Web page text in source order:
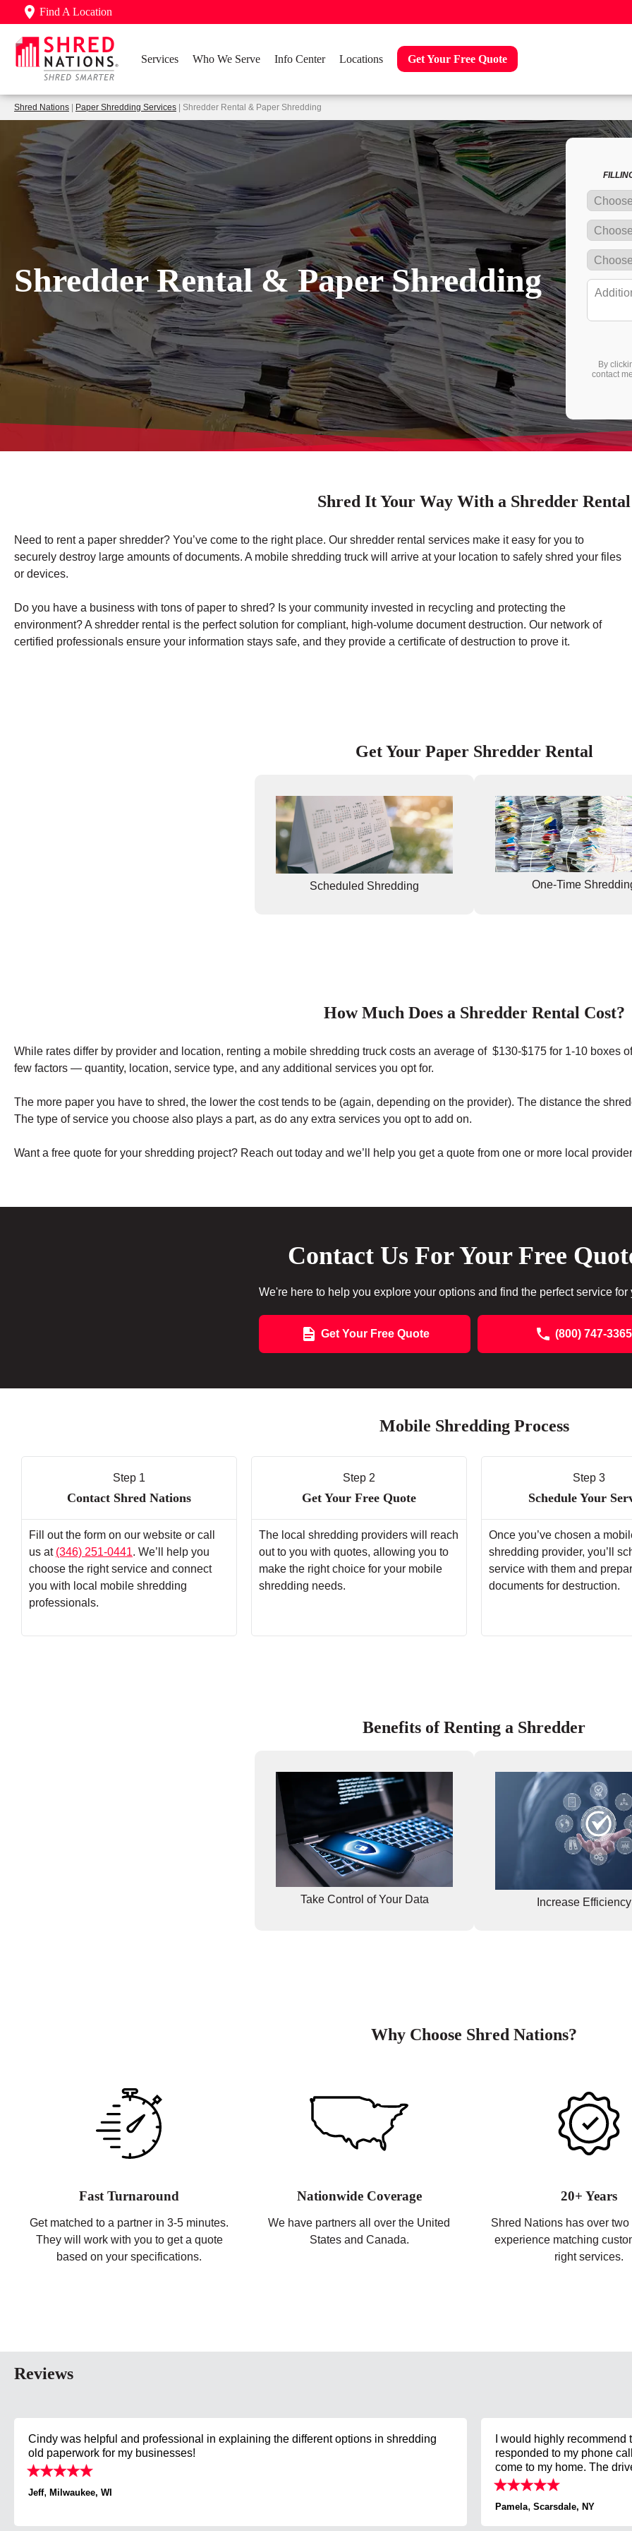
Find A Location
Services Who We Serve Info Center Locations Get Your Free Quote
Shred Nations Paper Shredding Services | Shredder Rental & Paper Shredding
Shredder Rental & Paper Shredding
By
contact
Shred It Your Way With a Shredder Rental
Need to rent a paper shredder? You’ve come to the right place. Our shredder rental services make it easy for you to
securely destroy large amounts of documents. A mobile shredding truck will arrive at your location to safely shred your files
or devices.
Do you have a business with tons of paper to shred? Is your community invested in recycling and protecting the
environment? A shredder rental is the perfect solution for compliant, high-volume document destruction. Our network of
certified professionals ensure your information stays safe, and they provide a certificate of destruction to prove it.
Get Your Paper Shredder Rental
Scheduled Shredding One-Time
How Much Does a Shredder Rental Cost?
While rates differ by provider and location, renting a mobile shredding truck costs an average of $130-$175 for 1-10 boxes
few factors — quantity, location, service type, and any additional services you opt for.
The more paper you have to shred, the lower the cost tends to be (again, depending on the provider). The distance the
The type of service you choose also plays a part, as do any extra services you opt to add on.
Want a free quote for your shredding project? Reach out today and we’ll help you get a quote from one or more local
Contact Us For Your Free
We're here to help you explore your options and find the perfect service for
Get Your Free Quote (800) 747-3365
Mobile Shredding Process
Step 1
Contact Shred Nations
Fill out the form on our website or call
us at (346) 251-0441. We’ll help you
choose the right service and connect
you with local mobile shredding
professionals.
Step 2
Get Your Free Quote
The local shredding providers will reach
out to you with quotes, allowing you to
make the right choice for your mobile
shredding needs.
Step 3
Schedule Your
Once you’ve chosen a
shredding provider, you’ll
service with them and
documents for destruction.
Benefits of Renting a Shredder
Take Control of Your Data Increase Efficiency
Why Choose Shred Nations?
Fast Turnaround
Get matched to a partner in 3-5 minutes.
They will work with you to get a quote
based on your specifications.
Nationwide Coverage
We have partners all over the United
States and Canada.
20+ Years
Shred Nations has over
experience matching
right services.
Reviews
Cindy was helpful and professional in explaining the different options in shredding
old paperwork for my businesses!
Jeff, Milwaukee, WI
I would highly
responded to my phone
come to my home. The
Pamela, Scarsdale, NY